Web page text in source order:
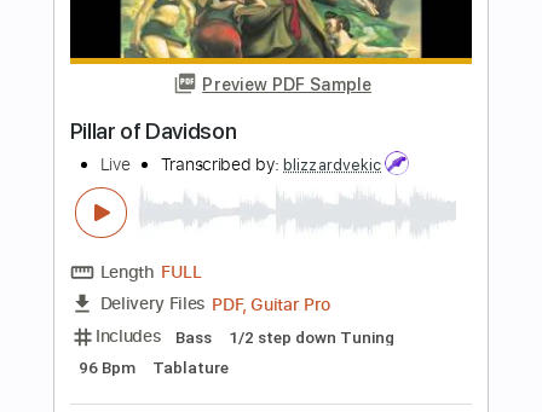
Standard Tuning 80 Bpm
$9.00
Add to Cart